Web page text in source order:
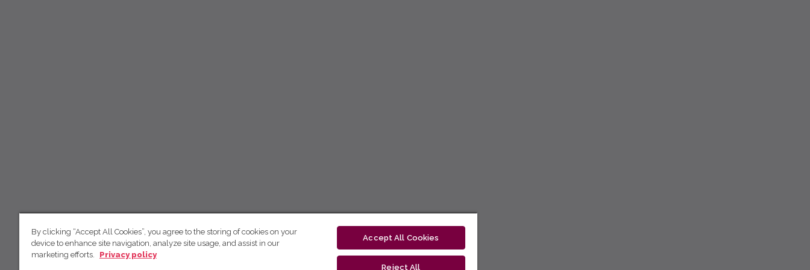
By clicking “Accept All Cookies”, you agree to the storing of cookies on your
device to enhance site navigation, analyze site usage, and assist in our
marketing efforts.
Privacy policy
Accept All Cookies
Reject All